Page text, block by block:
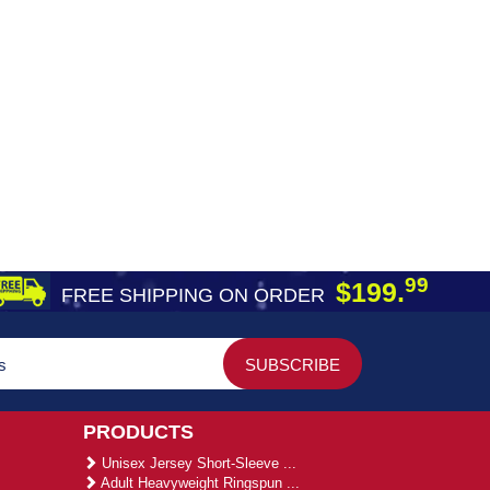
FREE SHIPPING ON ORDER $199.99
PRODUCTS
Unisex Jersey Short-Sleeve ...
Adult Heavyweight Ringspun ...